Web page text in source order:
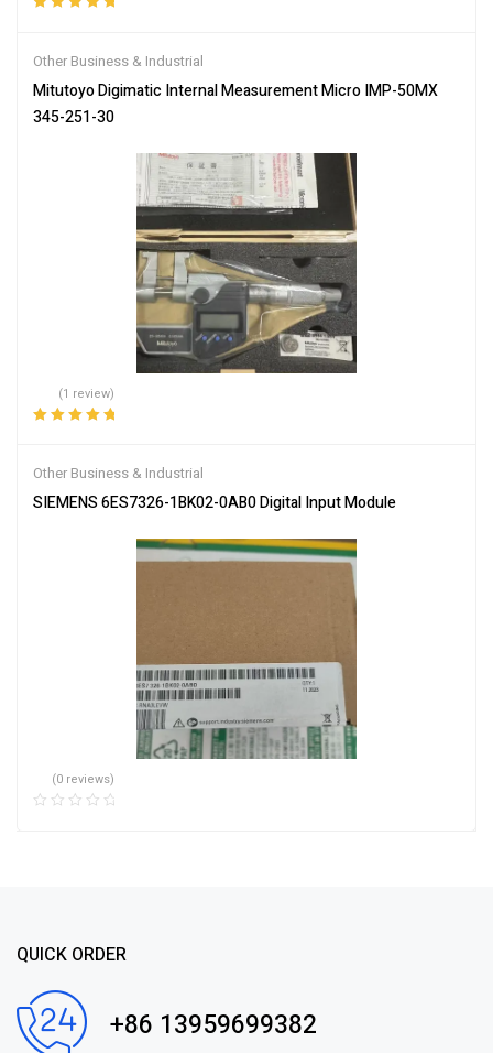
Other Business & Industrial
Mitutoyo Digimatic Internal Measurement Micro IMP-50MX
345-251-30
(1 review)
Other Business & Industrial
SIEMENS 6ES7326-1BK02-0AB0 Digital Input Module
(0 reviews)
QUICK ORDER
+86 13959699382